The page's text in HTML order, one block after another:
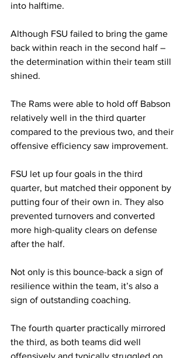
into halftime.
Although FSU failed to bring the game
back within reach in the second half –
the determination within their team still
shined.
The Rams were able to hold off Babson
relatively well in the third quarter
compared to the previous two, and their
offensive efficiency saw improvement.
FSU let up four goals in the third
quarter, but matched their opponent by
putting four of their own in. They also
prevented turnovers and converted
more high-quality clears on defense
after the half.
Not only is this bounce-back a sign of
resilience within the team, it’s also a
sign of outstanding coaching.
The fourth quarter practically mirrored
the third, as both teams did well
offensively and typically struggled on